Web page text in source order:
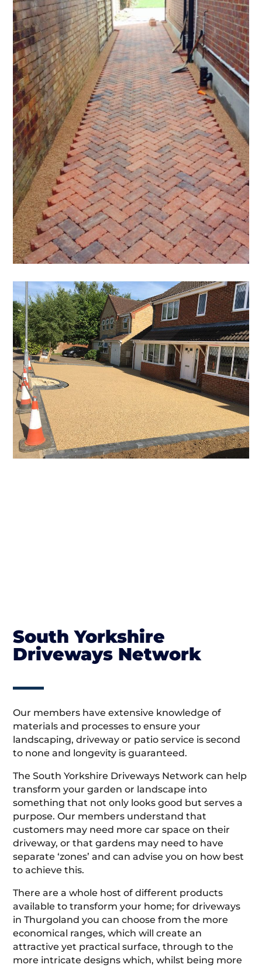
South Yorkshire
Driveways Network
Our members have extensive knowledge of
materials and processes to ensure your
landscaping, driveway or patio service is second
to none and longevity is guaranteed.
The South Yorkshire Driveways Network can help
transform your garden or landscape into
something that not only looks good but serves a
purpose. Our members understand that
customers may need more car space on their
driveway, or that gardens may need to have
separate ‘zones’ and can advise you on how best
to achieve this.
There are a whole host of different products
available to transform your home; for driveways
in Thurgoland you can choose from the more
economical ranges, which will create an
attractive yet practical surface, through to the
more intricate designs which, whilst being more